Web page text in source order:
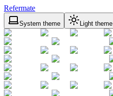
Refermate
System theme Light theme